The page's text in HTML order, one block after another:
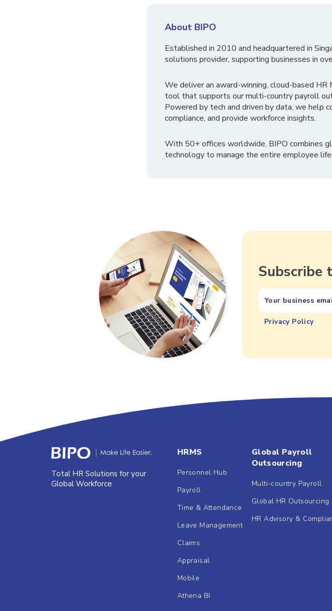
About BIPO
Established in 2010 and headquartered in
solutions provider, supporting businesses in
We deliver an award-winning, cloud-based
tool that supports our multi-country payroll
Powered by tech and driven by data, we help
compliance, and provide workforce insights.
With 50+ offices worldwide, BIPO combines
technology to manage the entire employee
Subscribe
Privacy Policy
Total HR Solutions for your
Global Workforce
HRMS
Personnel Hub
Payroll
Time & Attendance
Leave Management
Claims
Appraisal
Mobile
Athena BI
Global Payroll
Outsourcing
Multi-country Payroll
Global HR Outsourcing
HR Advisory &